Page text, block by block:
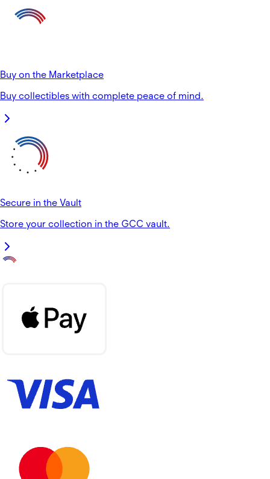
Buy on the Marketplace
Buy collectibles with complete peace of mind.
Secure in the Vault
Store your collection in the GCC vault.